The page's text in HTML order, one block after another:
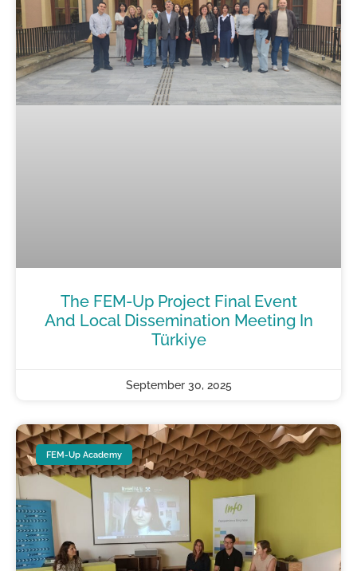
The FEM-Up Project Final Event
And Local Dissemination Meeting In
Türkiye
September 30, 2025
FEM-Up Academy